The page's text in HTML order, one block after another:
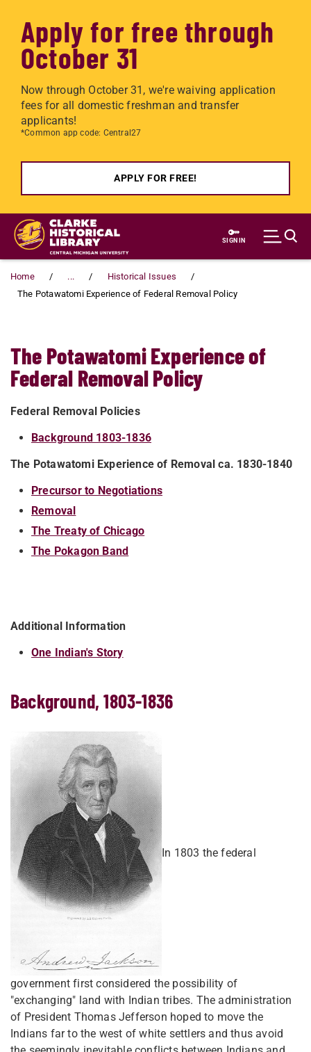
Apply for free through
October 31
Now through October 31, we're waiving application
fees for all domestic freshman and transfer
applicants!
*Common app code: Central27
APPLY FOR FREE!
Skip to main content
SIGN IN
Home ...
Historical Issues
The Potawatomi Experience of Federal Removal Policy
The Potawatomi Experience of
Federal Removal Policy
Federal Removal Policies
Background 1803-1836
The Potawatomi Experience of Removal ca. 1830-1840
Precursor to Negotiations
Removal
The Treaty of Chicago
The Pokagon Band
Additional Information
One Indian's Story
Background, 1803-1836
In 1803 the federal
government first considered the possibility of
"exchanging" land with Indian tribes. The administration
of President Thomas Jefferson hoped to move the
Indians far to the west of white settlers and thus avoid